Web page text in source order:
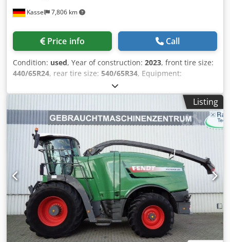
Kassel 7,806 km
Price info Call
Condition: used, Year of construction: 2023, front tire size:
440/65R24, rear tire size: 540/65R34, Equipment:
Listing